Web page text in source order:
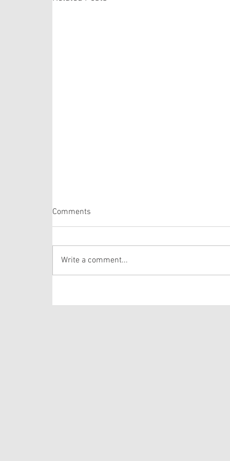
Psalm 105: 1-6, 16-22, 45b
The Psalm selection this week is comprised of
Psalm 105 that draws the hearer’s attention to
the story of Josep
Comments
Write a comment...